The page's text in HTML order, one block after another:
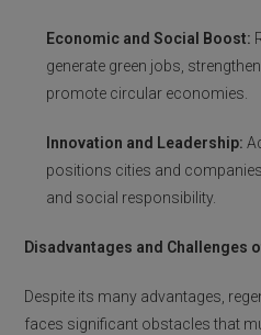
Economic and Social Boost:
generate green jobs,
promote circular economies.
Innovation and Leadership:
positions cities and
and social responsibility.
Disadvantages and Challenges
Despite its many advantages,
faces significant obstacles that